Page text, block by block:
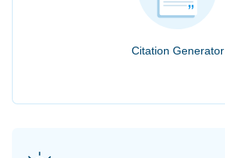
Citation Generator